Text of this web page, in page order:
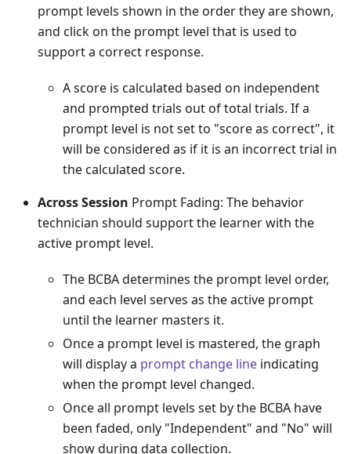
prompt levels shown in the order they are shown,
and click on the prompt level that is used to
support a correct response.
A score is calculated based on independent
and prompted trials out of total trials. If a
prompt level is not set to "score as correct", it
will be considered as if it is an incorrect trial in
the calculated score.
Across Session Prompt Fading: The behavior
technician should support the learner with the
active prompt level.
The BCBA determines the prompt level order,
and each level serves as the active prompt
until the learner masters it.
Once a prompt level is mastered, the graph
will display a prompt change line indicating
when the prompt level changed.
Once all prompt levels set by the BCBA have
been faded, only "Independent" and "No" will
show during data collection.